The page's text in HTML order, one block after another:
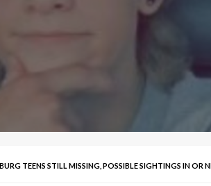
TEENS STILL MISSING, POSSIBLE SIGHTINGS IN OR